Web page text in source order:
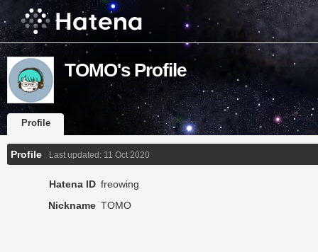
TOMO's Profile
Profile
Profile Last updated: 11 Oct 2020
Hatena ID freowing
Nickname TOMO